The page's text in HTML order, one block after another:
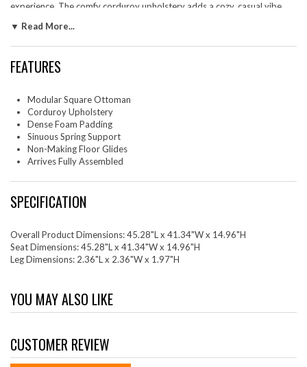
experience. The comfy corduroy upholstery adds a cozy, casual vibe,
or lounge area. Equipped with non-marking plastic glides, this versatile
assembly required, you can enjoy immediate relaxation with this couch
Set Includes: One - Solace Modular Corduroy Upholstered Ottoman
▼ Read More...
FEATURES
Modular Square Ottoman
Corduroy Upholstery
Dense Foam Padding
Sinuous Spring Support
Non-Making Floor Glides
Arrives Fully Assembled
SPECIFICATION
Overall Product Dimensions: 45.28"L x 41.34"W x 14.96"H
Seat Dimensions: 45.28"L x 41.34"W x 14.96"H
Leg Dimensions: 2.36"L x 2.36"W x 1.97"H
YOU MAY ALSO LIKE
CUSTOMER REVIEW